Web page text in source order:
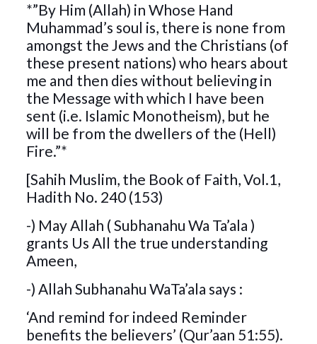
*”By Him (Allah) in Whose Hand
Muhammad’s soul is, there is none from
amongst the Jews and the Christians (of
these present nations) who hears about
me and then dies without believing in
the Message with which I have been
sent (i.e. Islamic Monotheism), but he
will be from the dwellers of the (Hell)
Fire.”*
[Sahih Muslim, the Book of Faith, Vol.1,
Hadith No. 240 (153)
-) May Allah ( Subhanahu Wa Ta’ala )
grants Us All the true understanding
Ameen,
-) Allah Subhanahu WaTa’ala says :
‘And remind for indeed Reminder
benefits the believers’ (Qur’aan 51:55).